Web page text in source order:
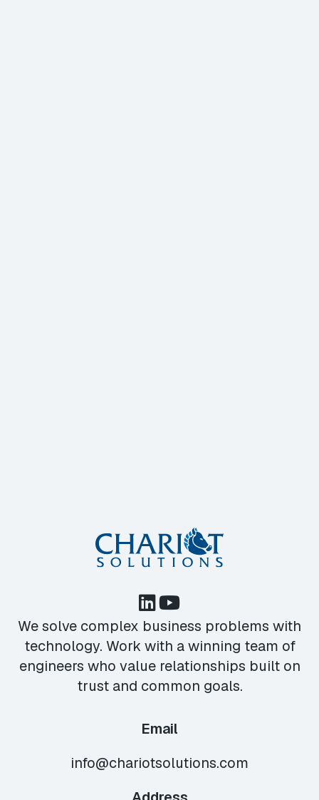
We solve complex business problems with
technology. Work with a winning team of
engineers who value relationships built on
trust and common goals.
Email
info@chariotsolutions.com